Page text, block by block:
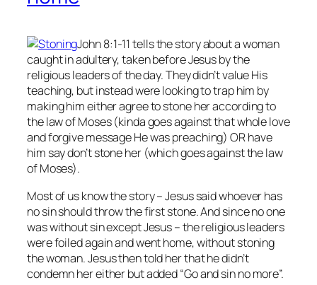
John 8:1-11 tells the story about a woman
caught in adultery, taken before Jesus by the
religious leaders of the day. They didn’t value His
teaching, but instead were looking to trap him by
making him either agree to stone her according to
the law of Moses (kinda goes against that whole love
and forgive message He was preaching) OR have
him say don’t stone her (which goes against the law
of Moses).
Most of us know the story – Jesus said whoever has
nosin should throw the first stone. And since no one
was without sin except Jesus – the religious leaders
were foiled again and went home, without stoning
the woman. Jesus then told her that he didn’t
condemn her either but added “Go and sin no more”.